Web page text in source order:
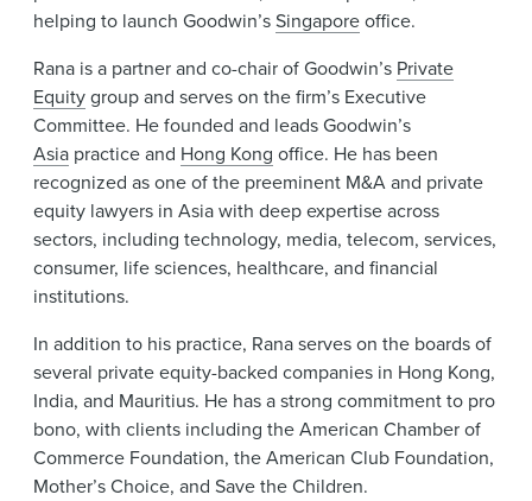
helping to launch Goodwin’sSingaporeoffice.
Rana is a partner and co-chair of Goodwin’s Private
Equitygroup and serves on the firm’s Executive
Committee. He founded and leads Goodwin’s
Asia practice and Hong Kong office. He has been
recognized as one of the preeminent M&A and private
equity lawyers in Asia with deep expertise across
sectors, including technology, media, telecom, services,
consumer, life sciences, healthcare, and financial
institutions.
In addition to his practice, Rana serves on the boards of
several private equity-backed companies in Hong Kong,
India, and Mauritius. He has a strong commitment to pro
bono, with clients including the American Chamber of
Commerce Foundation, the American Club Foundation,
Mother’s Choice, and Save the Children.